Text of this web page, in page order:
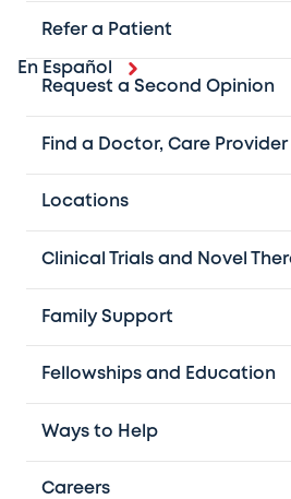
Refer a Patient
Request a Second Opinion
Find a Doctor, Care
Locations
Clinical Trials and Novel
Family Support
Fellowships and Education
Ways to Help
Careers
En Español
hematology centers in the
Texas, we provide cutting-
multidisciplinary care for
childhood cancer and blood
Treating children from all
than 56 countries, we are
delivering advanced,
Our physicians serve as
College of Medicine